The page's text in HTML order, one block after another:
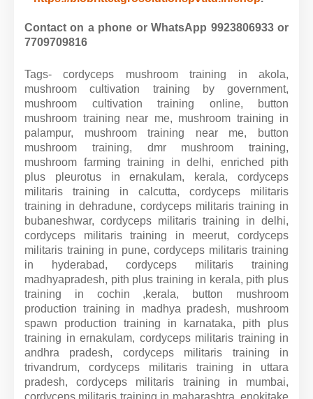
Contact on a phone or WhatsApp 9923806933 or
7709709816
Tags- cordyceps mushroom training in akola,
mushroom cultivation training by government,
mushroom cultivation training online, button
mushroom training near me, mushroom training in
palampur, mushroom training near me, button
mushroom training, dmr mushroom training,
mushroom farming training in delhi, enriched pith
plus pleurotus in ernakulam, kerala, cordyceps
militaris training in calcutta, cordyceps militaris
training in dehradune, cordyceps militaris training in
bubaneshwar, cordyceps militaris training in delhi,
cordyceps militaris training in meerut, cordyceps
militaris training in pune, cordyceps militaris training
in hyderabad, cordyceps militaris training
madhyapradesh, pith plus training in kerala, pith plus
training in cochin ,kerala, button mushroom
production training in madhya pradesh, mushroom
spawn production training in karnataka, pith plus
training in ernakulam, cordyceps militaris training in
andhra pradesh, cordyceps militaris training in
trivandrum, cordyceps militaris training in uttara
pradesh, cordyceps militaris training in mumbai,
cordyceps militaris training in maharashtra, enokitake